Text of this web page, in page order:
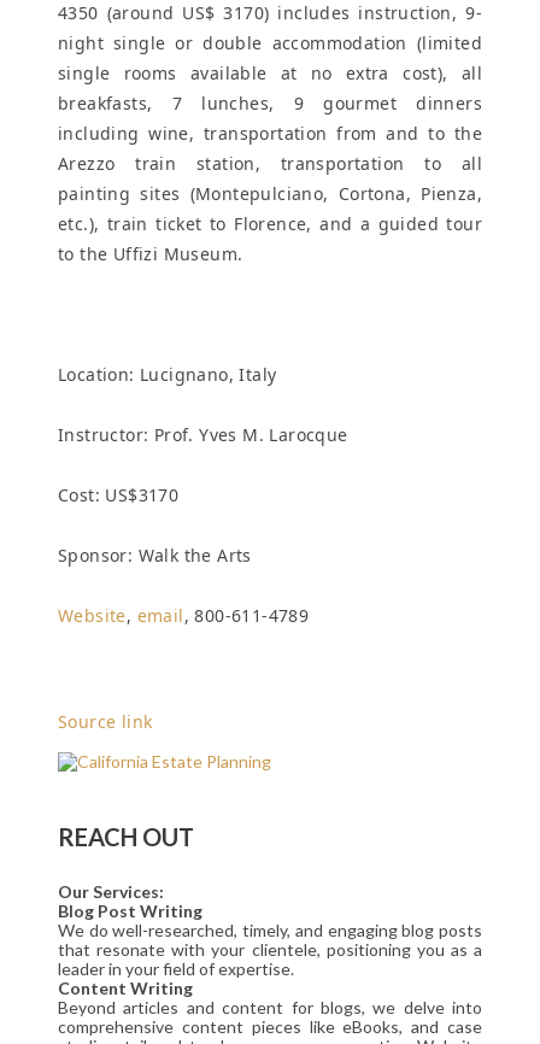
4350 (around US$ 3170) includes instruction, 9-
night single or double accommodation (limited
single rooms available at no extra cost), all
breakfasts, 7 lunches, 9 gourmet dinners
including wine, transportation from and to the
Arezzo train station, transportation to all
painting sites (Montepulciano, Cortona, Pienza,
etc.), train ticket to Florence, and a guided tour
to the Uffizi Museum.
Location: Lucignano, Italy
Instructor: Prof. Yves M. Larocque
Cost: US$3170
Sponsor: Walk the Arts
Website, email, 800-611-4789
Source link
REACH OUT
Our Services:
Blog Post Writing
We do well-researched, timely, and engaging blog posts
that resonate with your clientele, positioning you as a
leader in your field of expertise.
Content Writing
Beyond articles and content for blogs, we delve into
comprehensive content pieces like eBooks, and case